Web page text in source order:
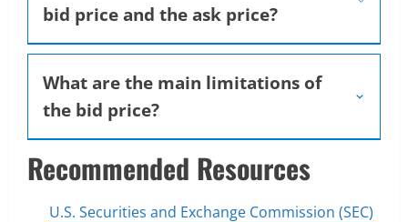
bid price and the ask price?
What are the main limitations of
the bid price?
Recommended Resources
U.S. Securities and Exchange Commission (SEC)